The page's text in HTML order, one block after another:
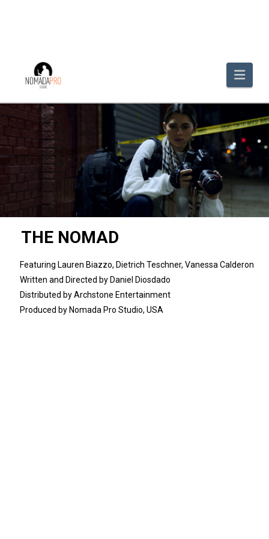
THE NOMAD
Featuring Lauren Biazzo, Dietrich Teschner, Vanessa Calderon
Written and Directed by Daniel Diosdado
Distributed by Archstone Entertainment
Produced by Nomada Pro Studio, USA